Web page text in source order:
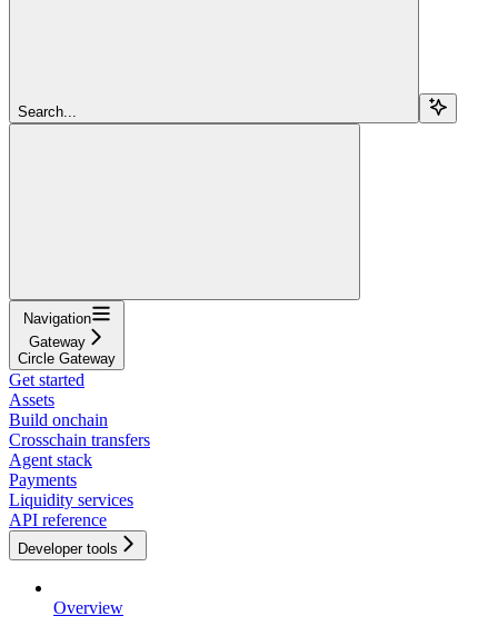
Search...
Navigation
Gateway
Circle Gateway
Get started
Assets
Build onchain
Crosschain transfers
Agent stack
Payments
Liquidity services
API reference
Developer tools
Overview